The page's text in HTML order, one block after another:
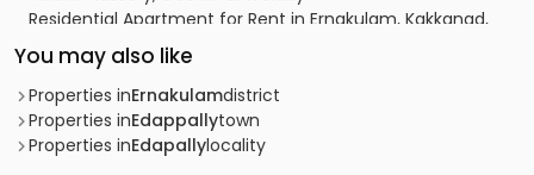
Residential Apartment for Rent in Ernakulam, Kakkanad,
Residential Apartment for Rent in Ernakulam, Ernakulam
town, Kaloor
Residential Apartment for Rent in Ernakulam, Kakkanad,
Padamugal
You may also like
Properties inErnakulamdistrict
Properties inEdappallytown
Properties inEdapallylocality